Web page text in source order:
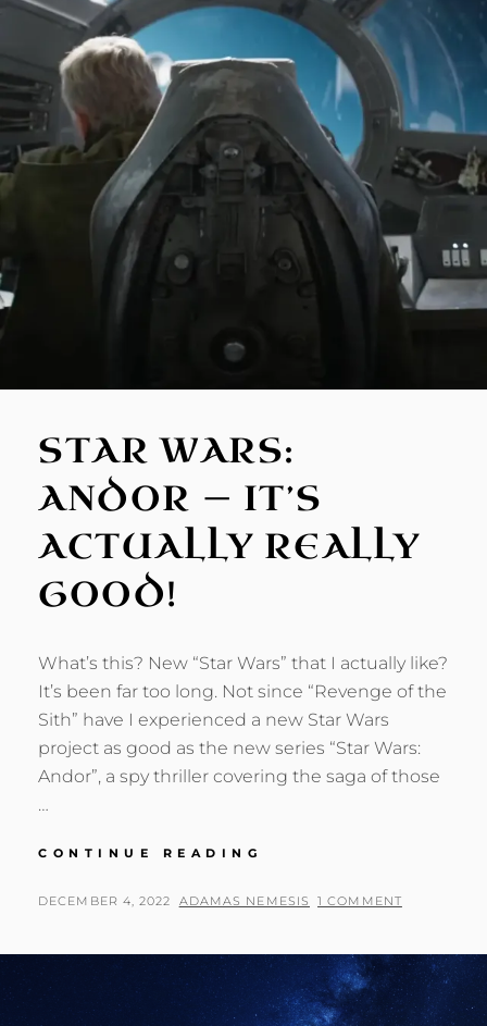
STAR WARS:
ANDOR — IT’S
ACTUALLY REALLY
GOOD!
What’s this? New “Star Wars” that I actually like?
It’s been far too long. Not since “Revenge of the
Sith” have I experienced a new Star Wars
project as good as the new series “Star Wars:
Andor”, a spy thriller covering the saga of those
…
CONTINUE READING
ANDOR
ACTUALLY
REALLY
GOOD!
POSTED
DECEMBER 4, 2022 BY
ADAMAS NEMESIS 1 COMMENT